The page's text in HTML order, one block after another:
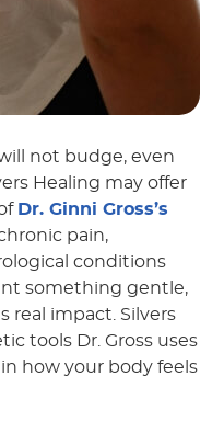
not budge, even
Healing may offer
Dr. Ginni Gross’s
pain,
conditions
something gentle,
real impact. Silvers
tools Dr. Gross uses
how your body feels